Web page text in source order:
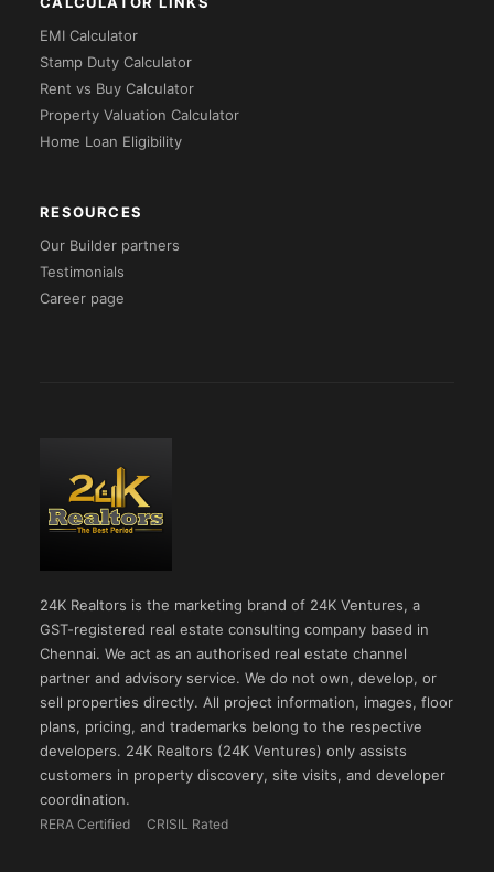
EMI Calculator
Stamp Duty Calculator
Rent vs Buy Calculator
Property Valuation Calculator
Home Loan Eligibility
RESOURCES
Our Builder partners
Testimonials
Career page
24K Realtors is the marketing brand of 24K Ventures, a
GST-registered real estate consulting company based in
Chennai. We act as an authorised real estate channel
partner and advisory service. We do not own, develop, or
sell properties directly. All project information, images, floor
plans, pricing, and trademarks belong to the respective
developers. 24K Realtors (24K Ventures) only assists
customers in property discovery, site visits, and developer
coordination.
RERA Certified CRISIL Rated